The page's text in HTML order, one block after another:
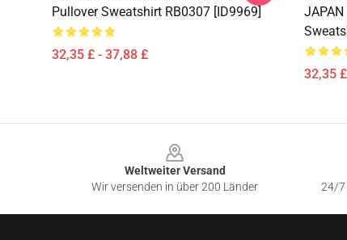
Pullover Sweatshirt RB0307 [ID9969]
32,35 £ - 37,88 £
32,35
Weltweiter Versand
Wir versenden in über 200 Länder
24/7